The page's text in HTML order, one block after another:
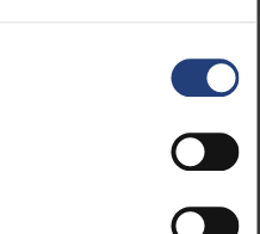
results in the most
cathedral, capturing 40
quantity of data is